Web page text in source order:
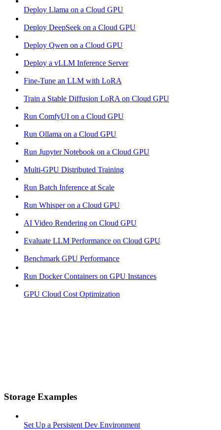
Deploy Llama on a Cloud GPU
Deploy DeepSeek on a Cloud GPU
Deploy Qwen on a Cloud GPU
Deploy a vLLM Inference Server
Fine-Tune an LLM with LoRA
Train a Stable Diffusion LoRA on Cloud GPU
Run ComfyUI on a Cloud GPU
Run Ollama on a Cloud GPU
Run Jupyter Notebook on a Cloud GPU
Multi-GPU Distributed Training
Run Batch Inference at Scale
Run Whisper on a Cloud GPU
AI Video Rendering on Cloud GPU
Evaluate LLM Performance on Cloud GPU
Benchmark GPU Performance
Run Docker Containers on GPU Instances
GPU Cloud Cost Optimization
Storage Examples
Set Up a Persistent Dev Environment